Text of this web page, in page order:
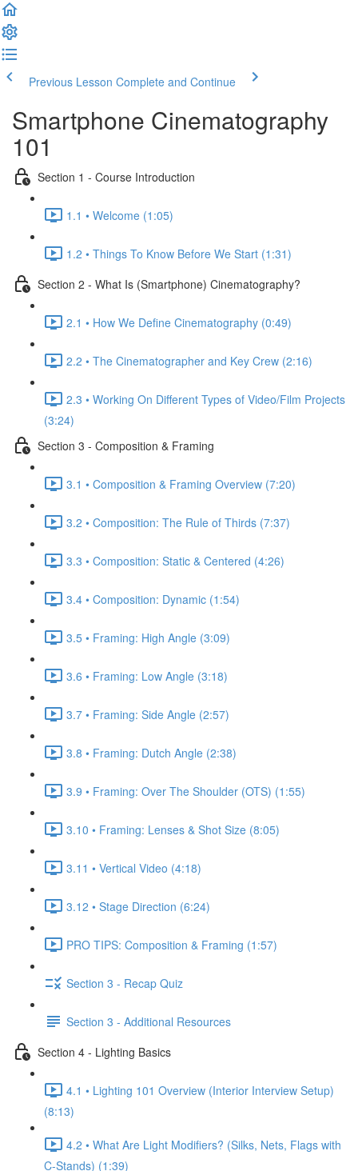
Previous Lesson Complete and Continue
Smartphone Cinematography
101
Section 1 - Course Introduction
1.1 • Welcome (1:05)
1.2 • Things To Know Before We Start (1:31)
Section 2 - What Is (Smartphone) Cinematography?
2.1 • How We Define Cinematography (0:49)
2.2 • The Cinematographer and Key Crew (2:16)
2.3 • Working On Different Types of Video/Film Projects
(3:24)
Section 3 - Composition & Framing
3.1 • Composition & Framing Overview (7:20)
3.2 • Composition: The Rule of Thirds (7:37)
3.3 • Composition: Static & Centered (4:26)
3.4 • Composition: Dynamic (1:54)
3.5 • Framing: High Angle (3:09)
3.6 • Framing: Low Angle (3:18)
3.7 • Framing: Side Angle (2:57)
3.8 • Framing: Dutch Angle (2:38)
3.9 • Framing: Over The Shoulder (OTS) (1:55)
3.10 • Framing: Lenses & Shot Size (8:05)
3.11 • Vertical Video (4:18)
3.12 • Stage Direction (6:24)
PRO TIPS: Composition & Framing (1:57)
Section 3 - Recap Quiz
Section 3 - Additional Resources
Section 4 - Lighting Basics
4.1 • Lighting 101 Overview (Interior Interview Setup)
(8:13)
4.2 • What Are Light Modifiers? (Silks, Nets, Flags with
C-Stands) (1:39)